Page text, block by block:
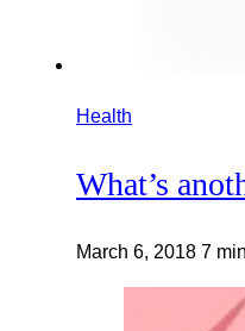
Health
What’s
March 6, 2018 7